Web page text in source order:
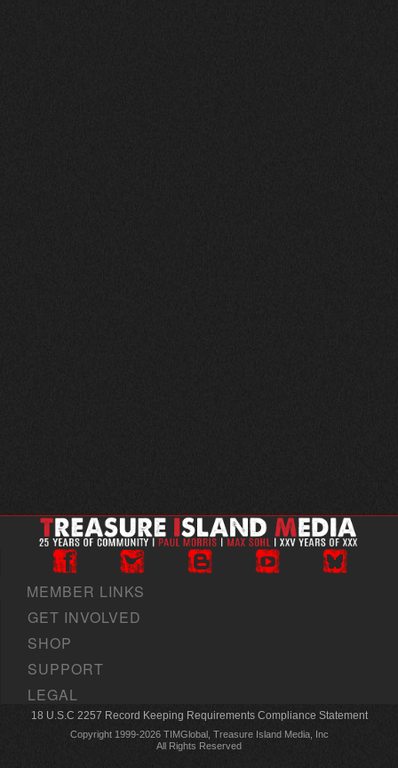
MEMBER LINKS
GET INVOLVED
SHOP
SUPPORT
LEGAL
18 U.S.C 2257 Record Keeping Requirements Compliance Statement
Copyright 1999-2026 TIMGlobal, Treasure Island Media, Inc
All Rights Reserved